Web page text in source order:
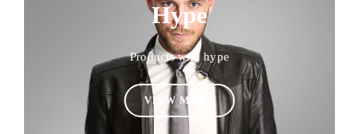
Hype
Products with hype
VIEW MORE